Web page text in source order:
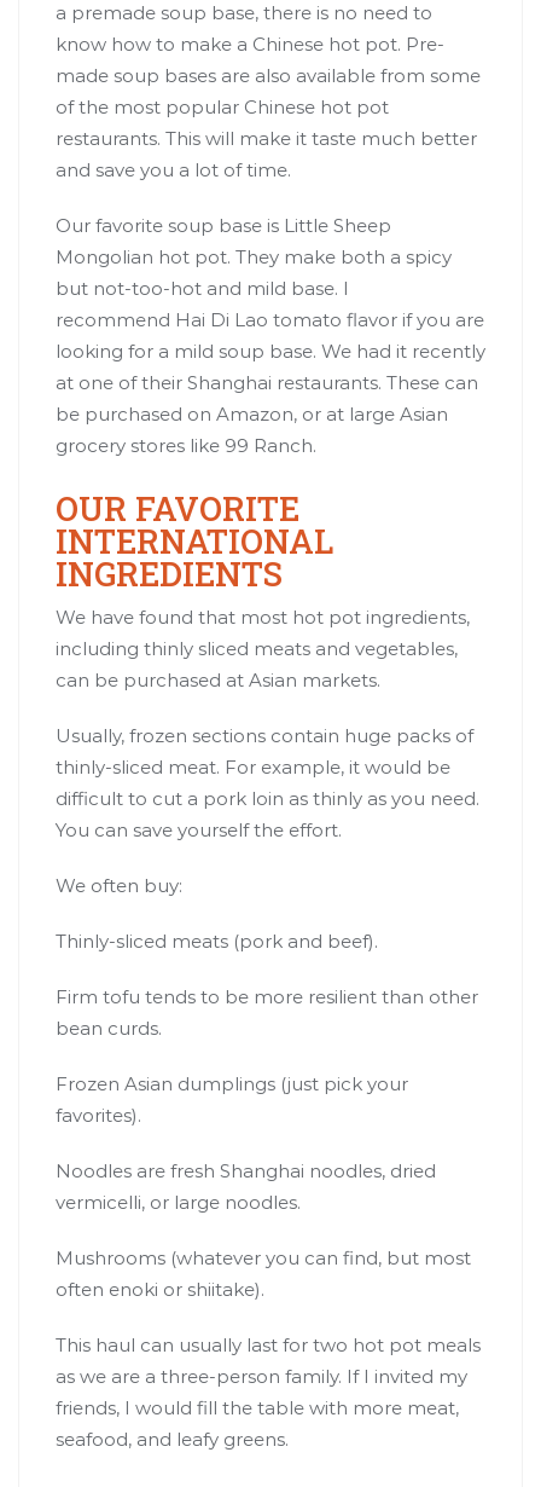
a premade soup base, there is no need to
know how to make a Chinese hot pot. Pre-
made soup bases are also available from some
of the most popular Chinese hot pot
restaurants. This will make it taste much better
and save you a lot of time.
Our favorite soup base is Little Sheep
Mongolian hot pot. They make both a spicy
but not-too-hot and mild base. I
recommend Hai Di Lao tomato flavor if you are
looking for a mild soup base. We had it recently
at one of their Shanghai restaurants. These can
be purchased on Amazon, or at large Asian
grocery stores like 99 Ranch.
OUR FAVORITE
INTERNATIONAL
INGREDIENTS
We have found that most hot pot ingredients,
including thinly sliced meats and vegetables,
can be purchased at Asian markets.
Usually, frozen sections contain huge packs of
thinly-sliced meat. For example, it would be
difficult to cut a pork loin as thinly as you need.
You can save yourself the effort.
We often buy:
Thinly-sliced meats (pork and beef).
Firm tofu tends to be more resilient than other
bean curds.
Frozen Asian dumplings (just pick your
favorites).
Noodles are fresh Shanghai noodles, dried
vermicelli, or large noodles.
Mushrooms (whatever you can find, but most
often enoki or shiitake).
This haul can usually last for two hot pot meals
as we are a three-person family. If I invited my
friends, I would fill the table with more meat,
seafood, and leafy greens.